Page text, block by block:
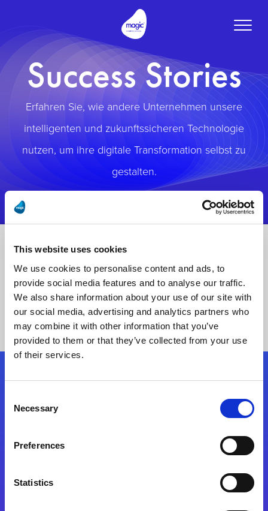
This website uses cookies
We use cookies to personalise content and ads, to
provide social media features and to analyse our traffic.
We also share information about your use of our site with
our social media, advertising and analytics partners who
may combine it with other information that you’ve
provided to them or that they’ve collected from your use
of their services.
Selection
Necessary
Preferences
Statistics
Toggle
Success Stories
Erfahren Sie, wie andere Unternehmen unsere
intelligenten und zukunftssicheren Technologie
nutzen, um ihre digitale Transformation selbst zu
gestalten.
Folgen Sie uns